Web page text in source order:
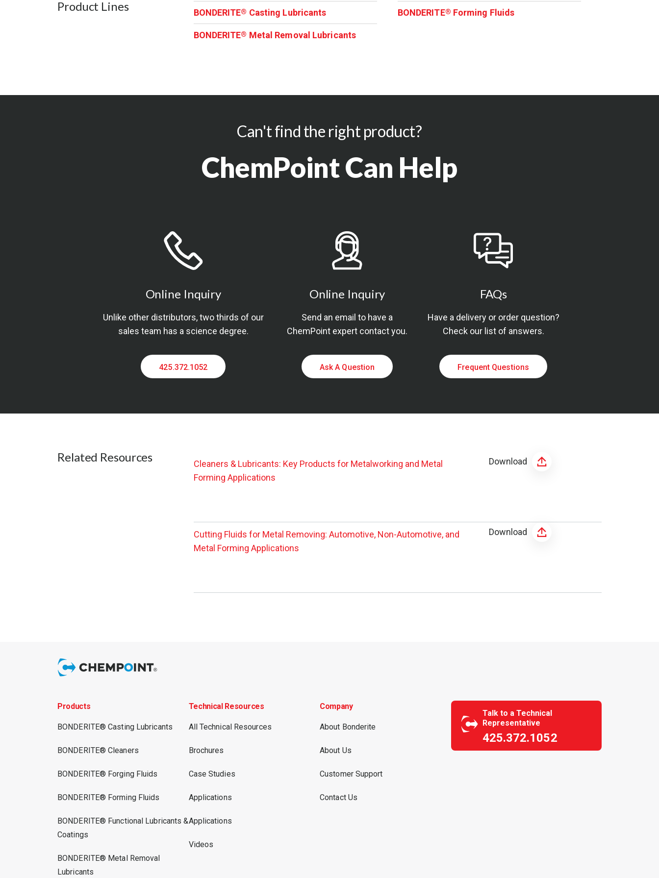
Product Lines BONDERITE® Casting Lubricants BONDERITE® Forming Fluids
BONDERITE® Metal Removal Lubricants
Can't find the right product?
ChemPoint Can Help
Online Inquiry
Unlike other distributors, two thirds of our
sales team has a science degree.
425.372.1052
Online Inquiry
Send an email to have a
ChemPoint expert contact you.
Ask A Question
FAQs
Have a delivery or order question?
Check our list of answers.
Frequent Questions
Related Resources
Cleaners & Lubricants: Key Products for Metalworking and Metal
Forming Applications
Download
Cutting Fluids for Metal Removing: Automotive, Non-Automotive, and
Metal Forming Applications
Download
Products
BONDERITE® Casting Lubricants
BONDERITE® Cleaners
BONDERITE® Forging Fluids
BONDERITE® Forming Fluids
BONDERITE® Functional Lubricants &
Coatings
BONDERITE® Metal Removal
Lubricants
Technical Resources
All Technical Resources
Brochures
Case Studies
Applications
Applications
Videos
Company
About Bonderite
About Us
Customer Support
Contact Us
Talk to a Technical
Representative
425.372.1052